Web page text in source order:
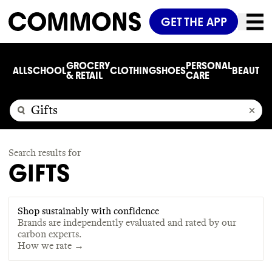
GET THE APP
ALLSCHOOLGROCERY
& RETAIL
CLOTHINGSHOESPERSONAL
CARE
BEAUTY
Search results for
GIFTS
Shop sustainably with confidence
Brands are independently evaluated and rated by our
carbon experts.
How we rate →